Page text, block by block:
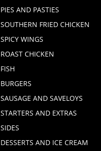
PIES AND PASTIES
SOUTHERN FRIED CHICKEN
SPICY WINGS
ROAST CHICKEN
FISH
BURGERS
SAUSAGE AND SAVELOYS
STARTERS AND EXTRAS
SIDES
DESSERTS AND ICE CREAM